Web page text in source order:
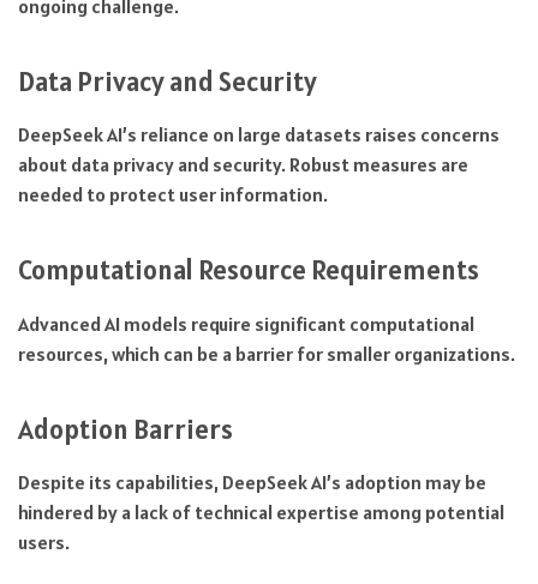
ongoing challenge.
Data Privacy and Security
DeepSeek AI’s reliance on large datasets raises concerns
about data privacy and security. Robust measures are
needed to protect user information.
Computational Resource Requirements
Advanced AI models require significant computational
resources, which can be a barrier for smaller organizations.
Adoption Barriers
Despite its capabilities, DeepSeek AI’s adoption may be
hindered by a lack of technical expertise among potential
users.